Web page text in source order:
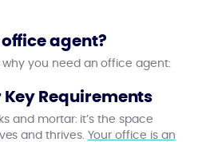
agent?
why you need an office agent:
Key Requirements
and mortar: it’s the space
and thrives. Your office is an